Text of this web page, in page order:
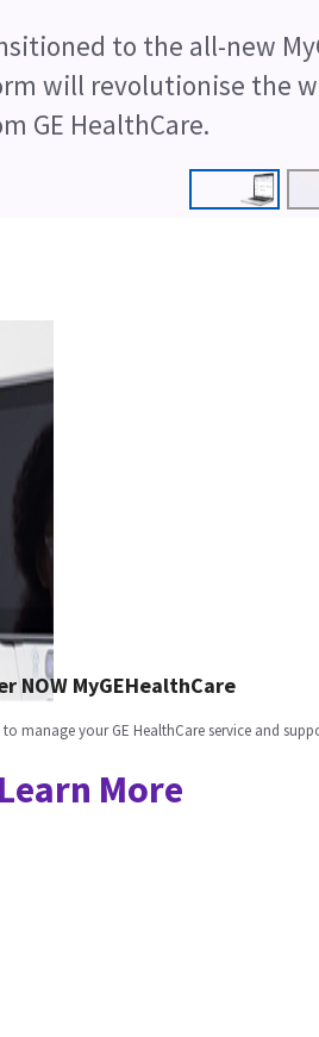
with AMSORB®
NOW MyGEHealthCare
to manage your GE HealthCare service and
Learn More